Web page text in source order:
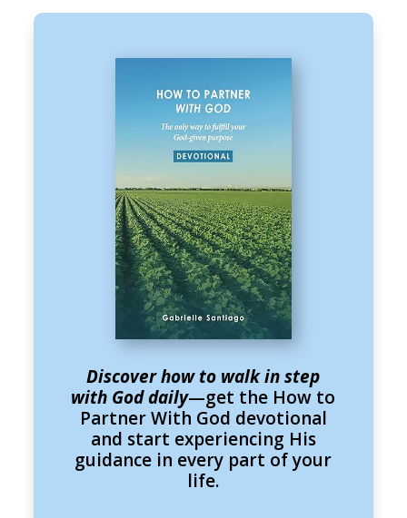
Discover how to walk in step
with God daily—get the How to
Partner With God devotional
and start experiencing His
guidance in every part of your
life.